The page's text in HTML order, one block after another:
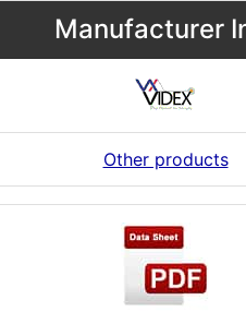
Manufacturer
Other products